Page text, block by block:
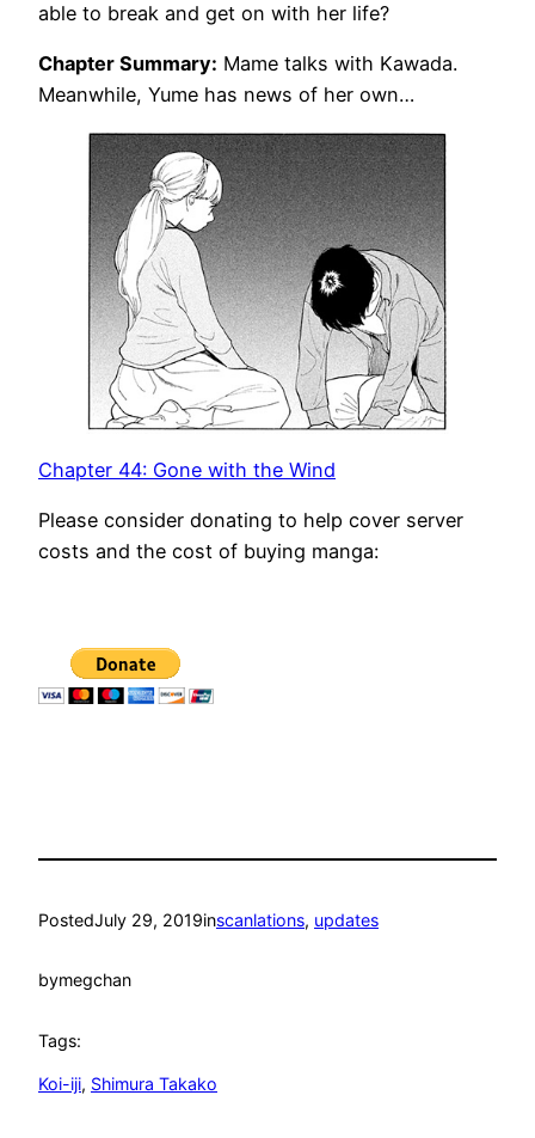
able to break and get on with her life?
Chapter Summary: Mame talks with Kawada.
Meanwhile, Yume has news of her own…
Chapter 44: Gone with the Wind
Please consider donating to help cover server
costs and the cost of buying manga:
PostedJuly 29, 2019inscanlations, updates
bymegchan
Tags:
Koi-iji, Shimura Takako